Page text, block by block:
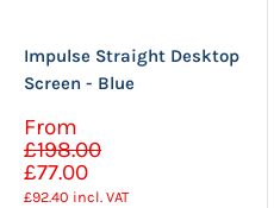
Impulse Straight Desktop
Screen - Blue
Sale
price
From
£198.00
£77.00
£92.40 incl. VAT